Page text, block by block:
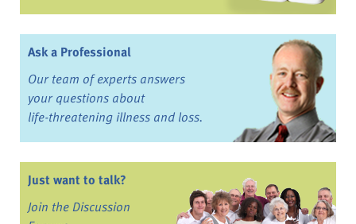
Ask a Professional
Our team of experts answers
your questions about
life-threatening illness and loss.
Just want to talk?
Join the Discussion